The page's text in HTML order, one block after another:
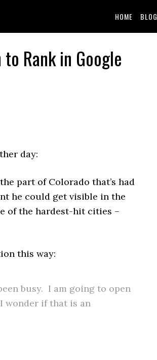
HOME BLOG
Rank in Google
day:
part of Colorado that’s had
he could get visible in the
of the hardest-hit cities –
this way:
busy. I am going to open
wonder if that is an